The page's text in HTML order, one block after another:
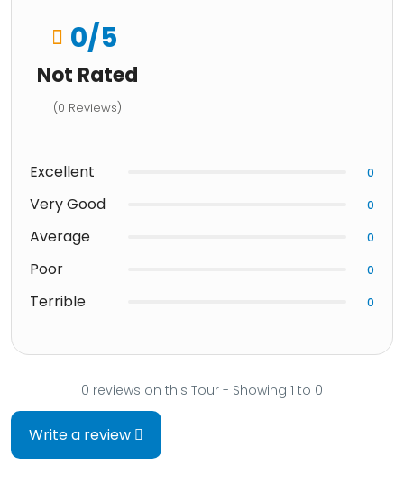
0/5
Not Rated
(0 Reviews)
Excellent 0
Very Good 0
Average 0
Poor 0
Terrible 0
0 reviews on this Tour - Showing 1 to 0
Write a review